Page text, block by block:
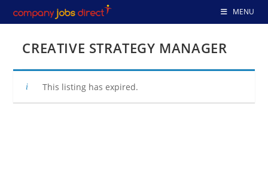
to
MENU
CREATIVE STRATEGY MANAGER
This listing has expired.